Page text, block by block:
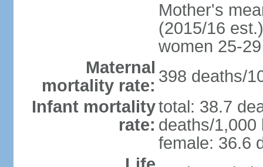
Mother's
(2015/16
women 25-29
Maternal
mortality rate: 398 deaths/
Infant mortality
rate:
total: 38.7
deaths/1,000
female: 36.6